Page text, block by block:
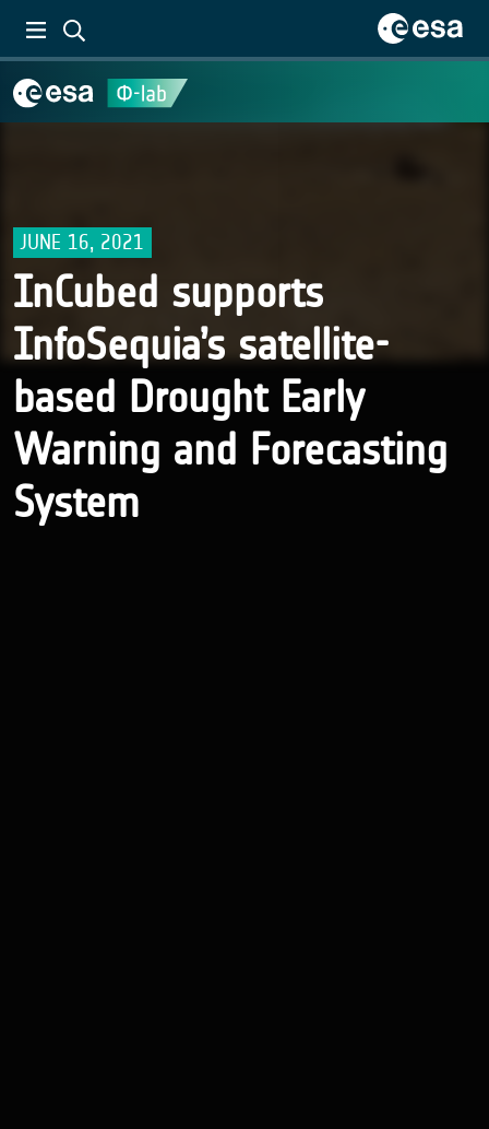
JUNE 16, 2021
InCubed supports
InfoSequia’s satellite-
based Drought Early
Warning and Forecasting
System